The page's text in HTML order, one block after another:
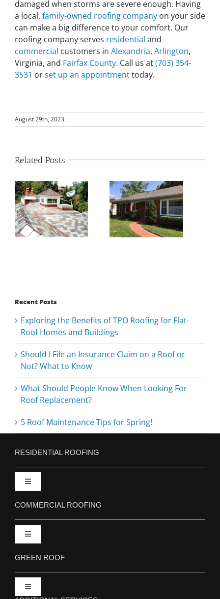
damaged when storms are severe enough. Having
a local, family-owned roofing company on your side
can make a big difference to your comfort. Our
roofing company serves residential and
commercial customers in Alexandria, Arlington,
Virginia, and Fairfax County. Call us at(703) 354-
3531 orset up an appointmenttoday.
August 29th, 2023
Related Posts
Recent Posts
Exploring the Benefits of TPO Roofing for Flat-
Roof Homes and Buildings
Should I File an Insurance Claim on a Roof or
Not? What to Know
What Should People Know When Looking For
Roof Replacement?
5 Roof Maintenance Tips for Spring!
RESIDENTIAL ROOFING
Toggle
Navigation
New Roofs – Shingle
New Roofs – Imitation Slate
New Roofs – Flat
COMMERCIAL ROOFING
Toggle
Navigation
New Roofs – Flat
New Roofs – Metal
GREEN ROOF
Toggle